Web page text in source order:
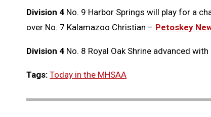
Division 4 No. 9 Harbor Springs will play for a
over No. 7 Kalamazoo Christian – Petoskey
Division 4 No. 8 Royal Oak Shrine advanced
Tags: Today in the MHSAA